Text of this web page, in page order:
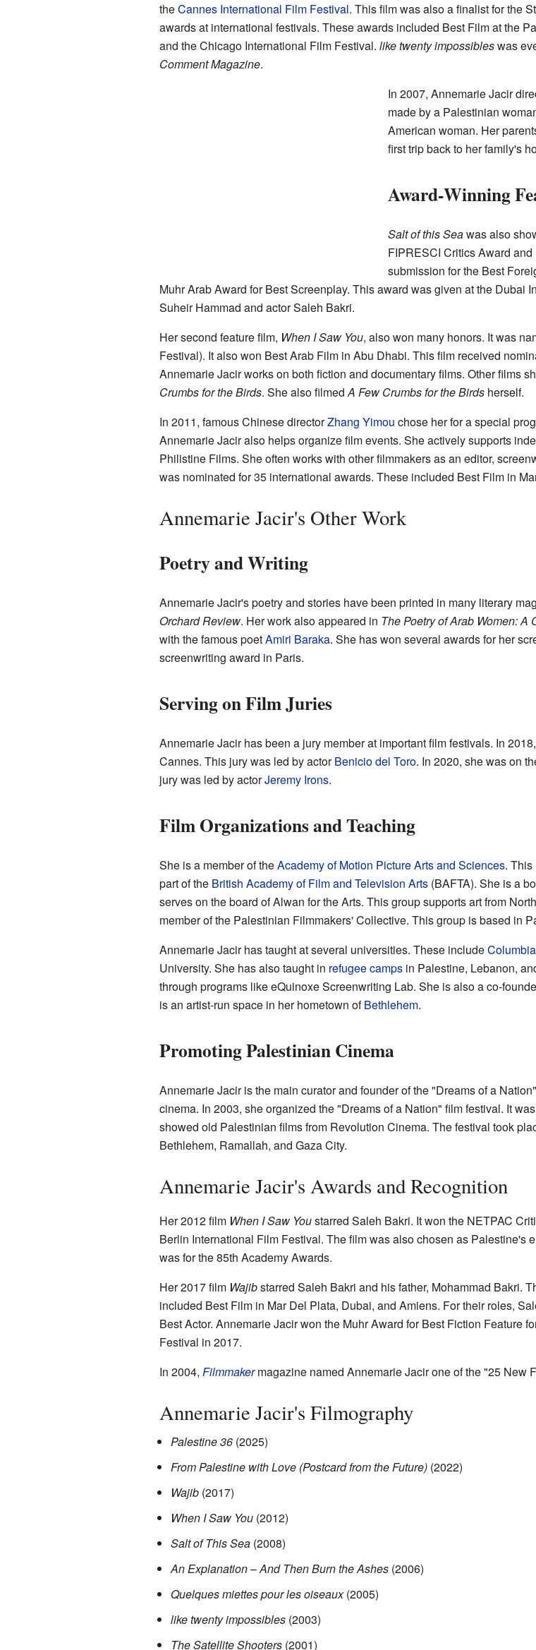
theCannes International Film Festival. This film was also a finalist for the
awards at international festivals. These awards included Best Film at the
and the Chicago International Film Festival. like twenty impossibleswas
Comment Magazine.
In 2007, Annemarie Jacir
made by a Palestinian
American woman. Her
first trip back to her family's
Award-Winning
Salt of this Seawas also
FIPRESCI Critics Award
submission for the Best
Muhr Arab Award for Best Screenplay. This award was given at the Dubai
Suheir Hammad and actor Saleh Bakri.
Her second feature film, When I Saw You, also won many honors. It was
Festival). It also won Best Arab Film in Abu Dhabi. This film received
Annemarie Jacir works on both fiction and documentary films. Other films
Crumbs for the Birds. She also filmedA Few Crumbs for the Birdsherself.
In 2011, famous Chinese directorZhang Yimou chose her for a special
Annemarie Jacir also helps organize film events. She actively supports
Philistine Films. She often works with other filmmakers as an editor,
was nominated for 35 international awards. These included Best Film in
Annemarie Jacir's Other Work
Poetry and Writing
Annemarie Jacir's poetry and stories have been printed in many literary
Orchard Review. Her work also appeared in The Poetry of Arab Women: A
with the famous poetAmiri Baraka. She has won several awards for her
screenwriting award in Paris.
Serving on Film Juries
Annemarie Jacir has been a jury member at important film festivals. In
Cannes. This jury was led by actorBenicio del Toro. In 2020, she was on
jury was led by actorJeremy Irons.
Film Organizations and Teaching
She is a member of theAcademy of Motion Picture Arts and Sciences. This
part of the British Academy of Film and Television Arts(BAFTA). She is a
serves on the board of Alwan for the Arts. This group supports art from
member of the Palestinian Filmmakers' Collective. This group is based in
Annemarie Jacir has taught at several universities. These include
University. She has also taught in refugee campsin Palestine, Lebanon,
through programs like eQuinoxe Screenwriting Lab. She is also a co-
is an artist-run space in her hometown ofBethlehem.
Promoting Palestinian Cinema
Annemarie Jacir is the main curator and founder of the "Dreams of a
cinema. In 2003, she organized the "Dreams of a Nation" film festival. It
showed old Palestinian films from Revolution Cinema. The festival took
Bethlehem, Ramallah, and Gaza City.
Annemarie Jacir's Awards and Recognition
Her 2012 film When I Saw Youstarred Saleh Bakri. It won the NETPAC
Berlin International Film Festival. The film was also chosen as Palestine's
was for the 85th Academy Awards.
Her 2017 film Wajibstarred Saleh Bakri and his father, Mohammad Bakri.
included Best Film in Mar Del Plata, Dubai, and Amiens. For their roles,
Best Actor. Annemarie Jacir won the Muhr Award for Best Fiction Feature
Festival in 2017.
In 2004, Filmmakermagazine named Annemarie Jacir one of the "25 New
Annemarie Jacir's Filmography
Palestine 36(2025)
From Palestine with Love (Postcard from the Future)(2022)
Wajib(2017)
When I Saw You(2012)
Salt of This Sea(2008)
An Explanation – And Then Burn the Ashes(2006)
Quelques miettes pour les oiseaux(2005)
like twenty impossibles(2003)
The Satellite Shooters(2001)